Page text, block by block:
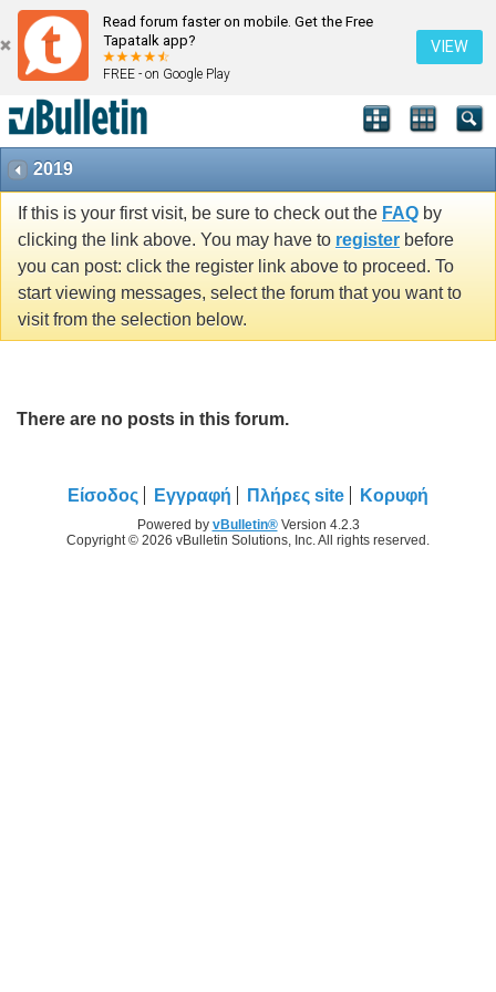
Read forum faster on mobile. Get the Free
Tapatalk app?
FREE - on Google Play
VIEW
2019
If this is your first visit, be sure to check out the FAQ by
clicking the link above. You may have to register before
you can post: click the register link above to proceed. To
start viewing messages, select the forum that you want to
visit from the selection below.
There are no posts in this forum.
Είσοδος Εγγραφή Πλήρες site Κορυφή
Powered by vBulletin®Version 4.2.3
Copyright © 2026 vBulletin Solutions, Inc. All rights reserved.